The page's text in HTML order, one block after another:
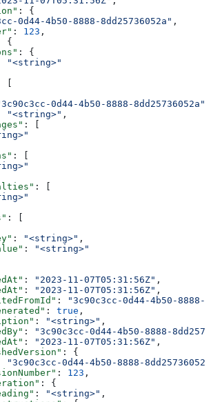
: {
0d44-4b50-8888-8dd25736052a" ,
: 123 ,
{
: {
"<string>"
[
0d44-4b50-8888-8dd25736052a"
"<string>" ,
: [
: [
: [
: [
: "<string>" ,
:
"<string>"
: "2023-11-07T05:31:56Z" ,
: "2023-11-07T05:31:56Z" ,
:
"3c90c3cc-0d44-4b50-8888-
: true ,
: "<string>" ,
:
"3c90c3cc-0d44-4b50-8888-
: "2023-11-07T05:31:56Z" ,
: {
"3c90c3cc-0d44-4b50-8888-
: 123 ,
: {
: "<string>" ,